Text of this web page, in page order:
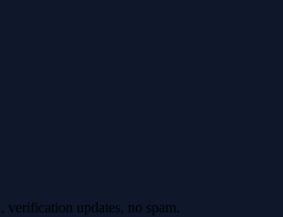
verification updates, no spam.